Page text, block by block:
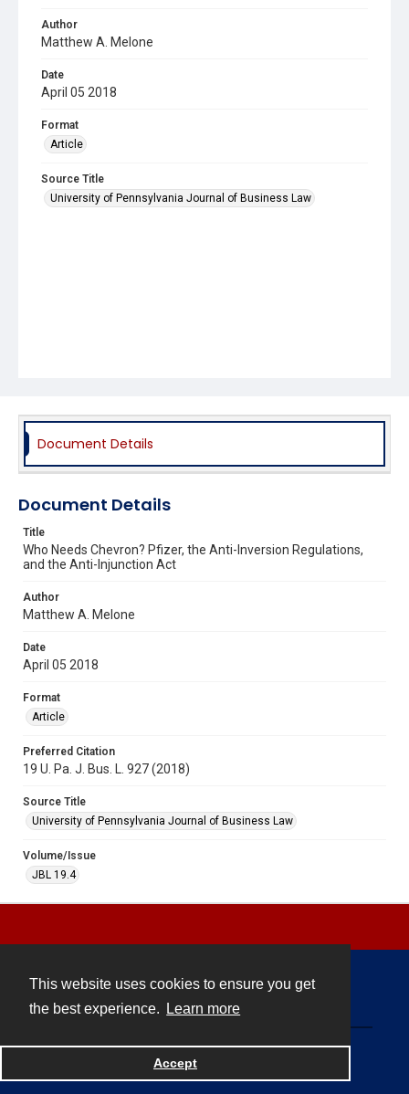
This website uses cookies to ensure you get
the best experience.
Learn more
Accept
Author
Matthew A. Melone
Date
April 05 2018
Format
Article
Source Title
University of Pennsylvania Journal of Business Law
Document Details
Document Details
Title
Who Needs Chevron? Pfizer, the Anti-Inversion Regulations,
and the Anti-Injunction Act
Author
Matthew A. Melone
Date
April 05 2018
Format
Article
Preferred Citation
19 U. Pa. J. Bus. L. 927 (2018)
Source Title
University of Pennsylvania Journal of Business Law
Volume/Issue
JBL 19.4
Powered by